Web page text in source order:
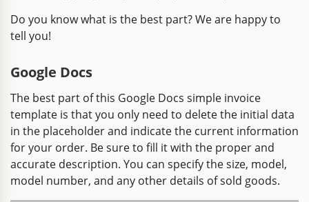
Do you know what is the best part? We are happy to
tell you!
Google Docs
The best part of this Google Docs simple invoice
template is that you only need to delete the initial data
in the placeholder and indicate the current information
for your order. Be sure to fill it with the proper and
accurate description. You can specify the size, model,
model number, and any other details of sold goods.